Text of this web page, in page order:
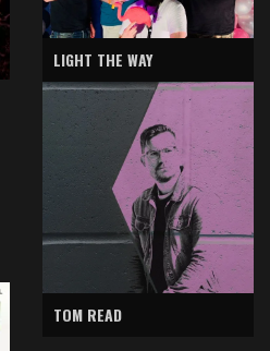
LIGHT THE WAY
TOM READ